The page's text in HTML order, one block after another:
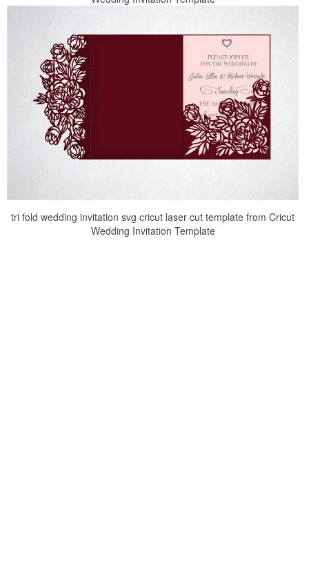
tri fold wedding invitation svg cricut laser cut template from Cricut
Wedding Invitation Template